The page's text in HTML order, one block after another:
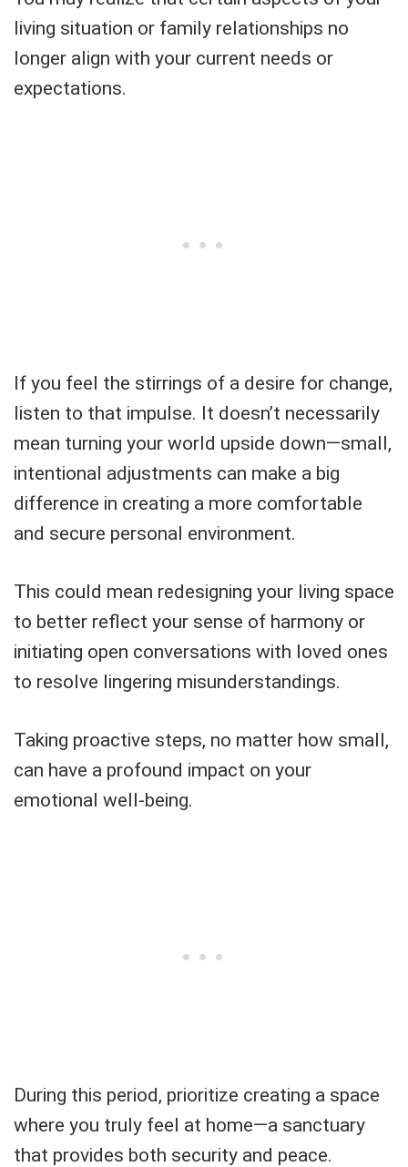
living situation or family relationships no
longer align with your current needs or
expectations.
If you feel the stirrings of a desire for change,
listen to that impulse. It doesn’t necessarily
mean turning your world upside down—small,
intentional adjustments can make a big
difference in creating a more comfortable
and secure personal environment.
This could mean redesigning your living space
to better reflect your sense of harmony or
initiating open conversations with loved ones
to resolve lingering misunderstandings.
Taking proactive steps, no matter how small,
can have a profound impact on your
emotional well-being.
During this period, prioritize creating a space
where you truly feel at home—a sanctuary
that provides both security and peace.